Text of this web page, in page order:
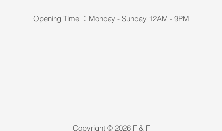
Opening Time ：Monday - Sunday 12AM - 9PM
Copyright © 2026 F & F